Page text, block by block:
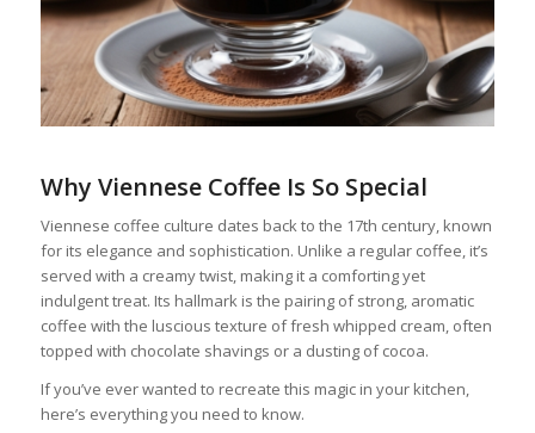
Why Viennese Coffee Is So Special
Viennese coffee culture dates back to the 17th century, known
for its elegance and sophistication. Unlike a regular coffee, it’s
served with a creamy twist, making it a comforting yet
indulgent treat. Its hallmark is the pairing of strong, aromatic
coffee with the luscious texture of fresh whipped cream, often
topped with chocolate shavings or a dusting of cocoa.
If you’ve ever wanted to recreate this magic in your kitchen,
here’s everything you need to know.